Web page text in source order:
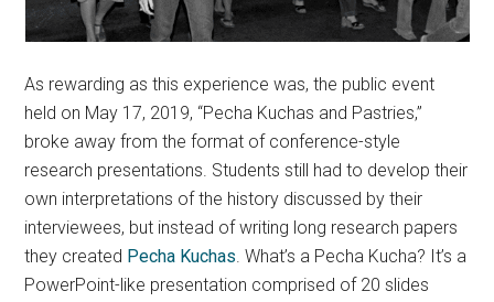
As rewarding as this experience was, the public event
held on May 17, 2019, “Pecha Kuchas and Pastries,”
broke away from the format of conference-style
research presentations. Students still had to develop their
own interpretations of the history discussed by their
interviewees, but instead of writing long research papers
they created Pecha Kuchas. What’s a Pecha Kucha? It’s a
PowerPoint-like presentation comprised of 20 slides